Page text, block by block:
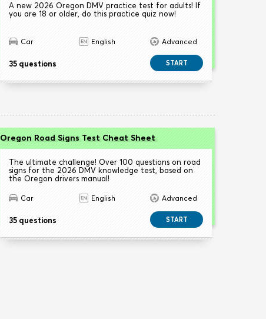
A new 2026 Oregon DMV practice test for adults! If
you are 18 or older, do this practice quiz now!
Car English Advanced
35 questions START
Oregon Road Signs Test Cheat Sheet
The ultimate challenge! Over 100 questions on road
signs for the 2026 DMV knowledge test, based on
the Oregon drivers manual!
Car English Advanced
35 questions START